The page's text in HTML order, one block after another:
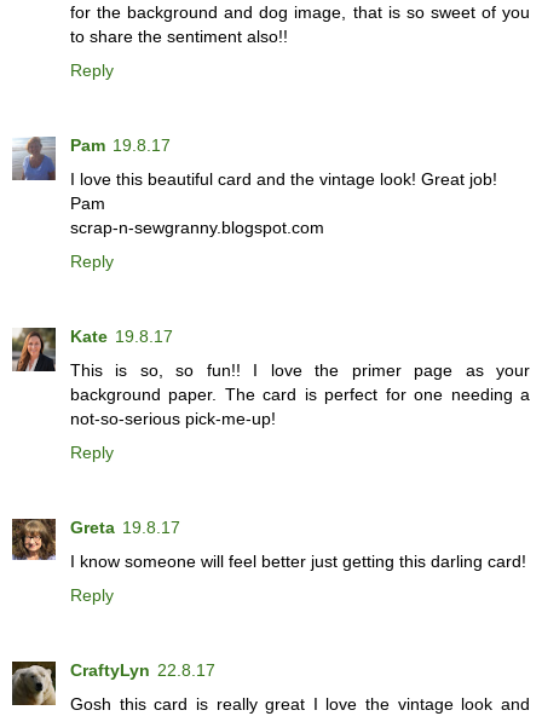
for the background and dog image, that is so sweet of you
to share the sentiment also!!
Reply
Pam 19.8.17
I love this beautiful card and the vintage look! Great job!
Pam
scrap-n-sewgranny.blogspot.com
Reply
Kate 19.8.17
This is so, so fun!! I love the primer page as your
background paper. The card is perfect for one needing a
not-so-serious pick-me-up!
Reply
Greta 19.8.17
I know someone will feel better just getting this darling card!
Reply
CraftyLyn 22.8.17
Gosh this card is really great I love the vintage look and